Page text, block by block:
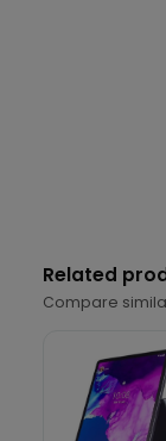
Related
Compare